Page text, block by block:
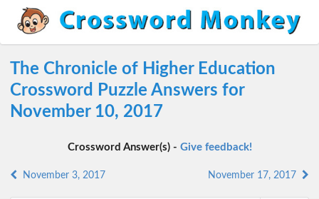
The Chronicle of Higher Education
Crossword Puzzle Answers for
November 10, 2017
Crossword Answer(s) - Give feedback!
November 3, 2017 November 17, 2017